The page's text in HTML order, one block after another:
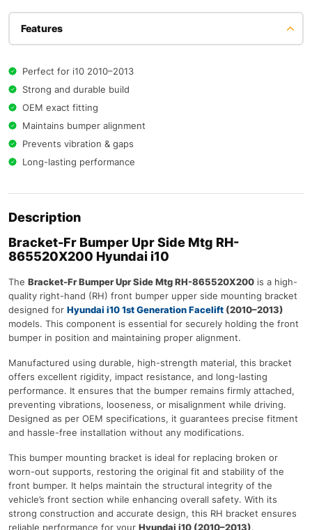
Features
Perfect for i10 2010–2013
Strong and durable build
OEM exact fitting
Maintains bumper alignment
Prevents vibration & gaps
Long-lasting performance
Description
Bracket-Fr Bumper Upr Side Mtg RH-
865520X200 Hyundai i10
The Bracket-Fr Bumper Upr Side Mtg RH-865520X200 is a high-
quality right-hand (RH) front bumper upper side mounting bracket
designed for Hyundai i10 1st Generation Facelift (2010–2013)
models. This component is essential for securely holding the front
bumper in position and maintaining proper alignment.
Manufactured using durable, high-strength material, this bracket
offers excellent rigidity, impact resistance, and long-lasting
performance. It ensures that the bumper remains firmly attached,
preventing vibrations, looseness, or misalignment while driving.
Designed as per OEM specifications, it guarantees precise fitment
and hassle-free installation without any modifications.
This bumper mounting bracket is ideal for replacing broken or
worn-out supports, restoring the original fit and stability of the
front bumper. It helps maintain the structural integrity of the
vehicle’s front section while enhancing overall safety. With its
strong construction and accurate design, this RH bracket ensures
reliable performance for your Hyundai i10 (2010–2013).